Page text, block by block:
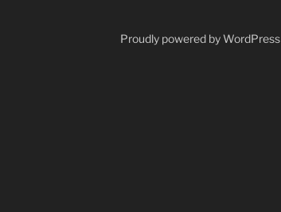
Proudly powered by WordPress